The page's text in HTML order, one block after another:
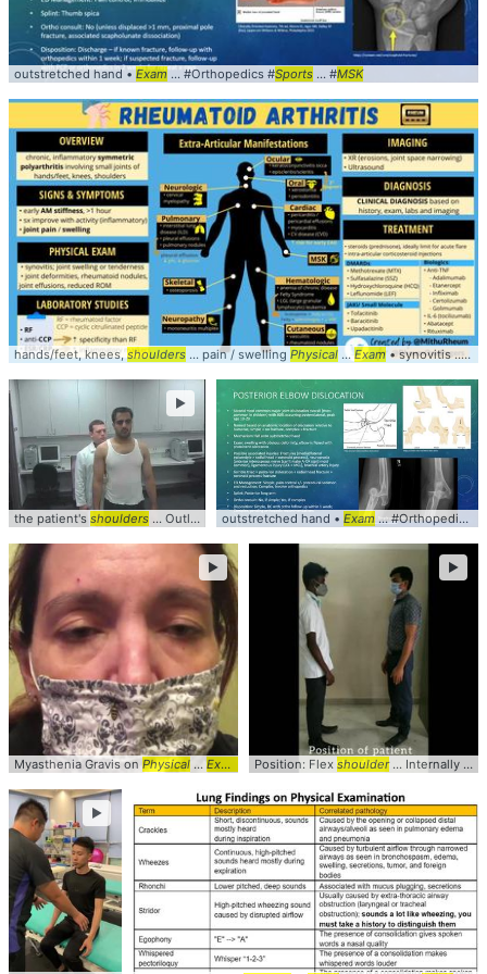
outstretched hand • Exam... #Orthopedics #Sports ... #MSK
hands/feet, knees,shoulders ... pain / swelling Physical ...Exam• synovitis ... based on history,
the patient's shoulders ... Outlet #Syndrome # Shoulder... clinical #video #sports
►
outstretched hand • Exam ... #Orthopedics #
Myasthenia Gravis on Physical ... Exam A 41yo ... Her clinicalexam... Her ocular
►
Position: Flex shoulder... Internally rotate the
►
►